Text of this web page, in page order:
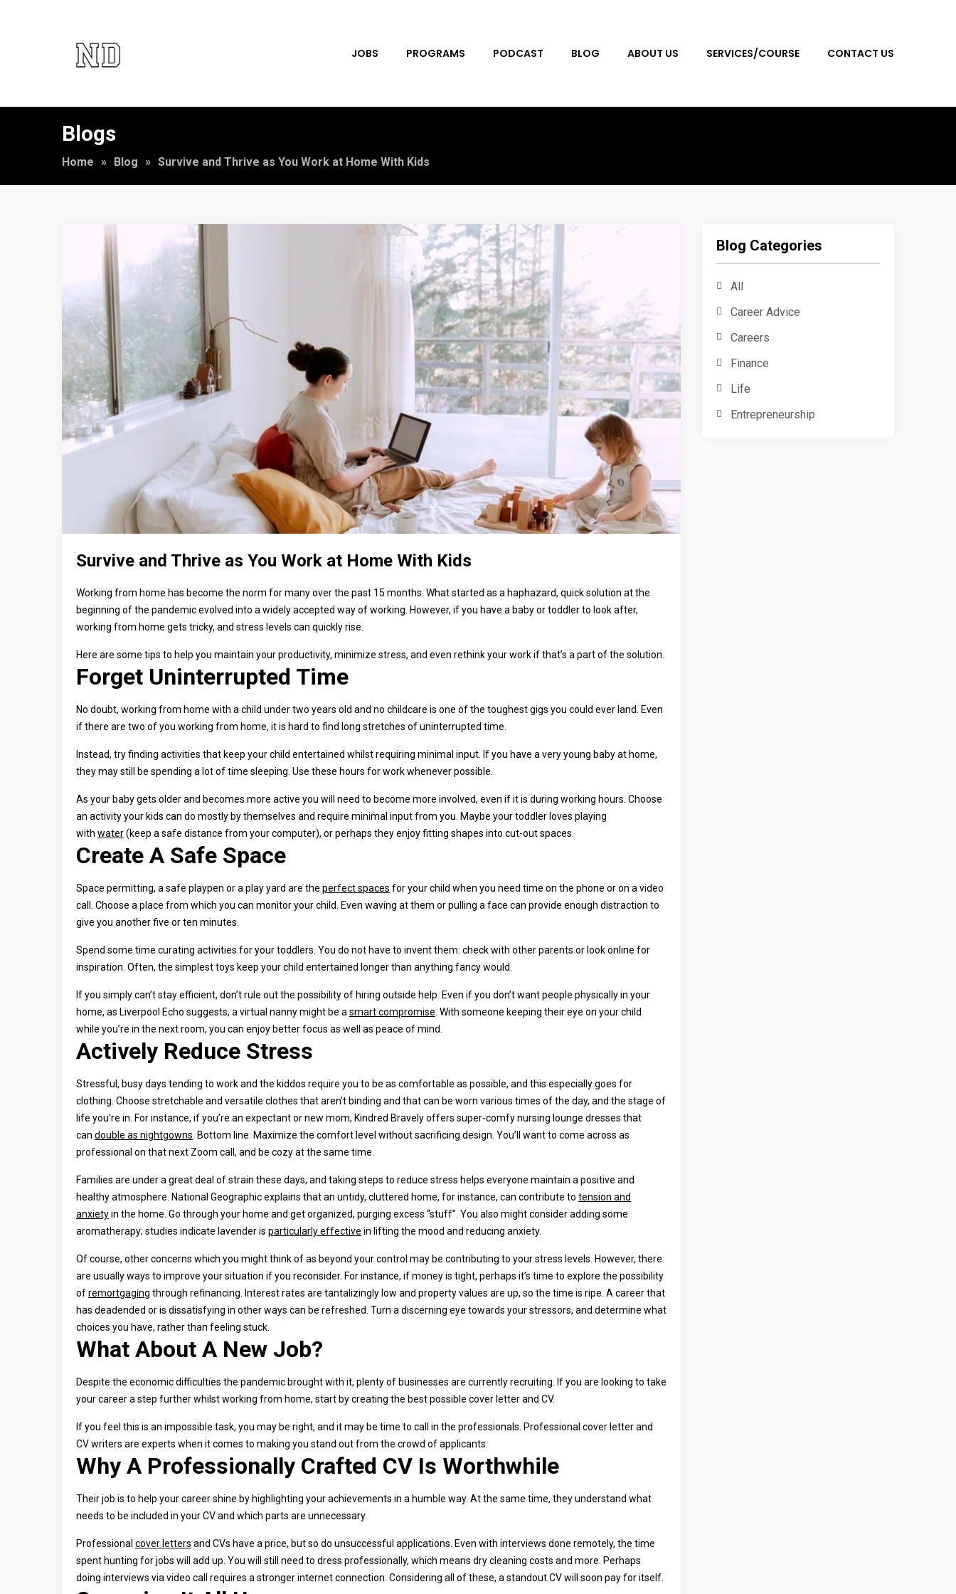
JOBS PROGRAMS PODCAST BLOG ABOUT US SERVICES/COURSE CONTACT US
Blogs
Home » Blog » Survive and Thrive as You Work at Home With Kids
Survive and Thrive as You Work at Home With Kids
Working from home has become the norm for many over the past 15 months. What started as a haphazard, quick solution at the
beginning of the pandemic evolved into a widely accepted way of working. However, if you have a baby or toddler to look after,
working from home gets tricky, and stress levels can quickly rise.
Here are some tips to help you maintain your productivity, minimize stress, and even rethink your work if that’s a part of the solution.
Forget Uninterrupted Time
No doubt, working from home with a child under two years old and no childcare is one of the toughest gigs you could ever land. Even
if there are two of you working from home, it is hard to find long stretches of uninterrupted time.
Instead, try finding activities that keep your child entertained whilst requiring minimal input. If you have a very young baby at home,
they may still be spending a lot of time sleeping. Use these hours for work whenever possible.
As your baby gets older and becomes more active you will need to become more involved, even if it is during working hours. Choose
an activity your kids can do mostly by themselves and require minimal input from you. Maybe your toddler loves playing
with water(keep a safe distance from your computer), or perhaps they enjoy fitting shapes into cut-out spaces.
Create A Safe Space
Space permitting, a safe playpen or a play yard are the perfect spaces for your child when you need time on the phone or on a video
call. Choose a place from which you can monitor your child. Even waving at them or pulling a face can provide enough distraction to
give you another five or ten minutes.
Spend some time curating activities for your toddlers. You do not have to invent them: check with other parents or look online for
inspiration. Often, the simplest toys keep your child entertained longer than anything fancy would.
If you simply can’t stay efficient, don’t rule out the possibility of hiring outside help. Even if you don’t want people physically in your
home, as Liverpool Echo suggests, a virtual nanny might be a smart compromise . With someone keeping their eye on your child
while you’re in the next room, you can enjoy better focus as well as peace of mind.
Actively Reduce Stress
Stressful, busy days tending to work and the kiddos require you to be as comfortable as possible, and this especially goes for
clothing. Choose stretchable and versatile clothes that aren’t binding and that can be worn various times of the day, and the stage of
life you’re in. For instance, if you’re an expectant or new mom, Kindred Bravely offers super-comfy nursing lounge dresses that
can double as nightgowns . Bottom line: Maximize the comfort level without sacrificing design. You’ll want to come across as
professional on that next Zoom call, and be cozy at the same time.
Families are under a great deal of strain these days, and taking steps to reduce stress helps everyone maintain a positive and
healthy atmosphere. National Geographic explains that an untidy, cluttered home, for instance, can contribute to tension and
anxietyin the home. Go through your home and get organized, purging excess “stuff”. You also might consider adding some
aromatherapy; studies indicate lavender is particularly effective in lifting the mood and reducing anxiety.
Of course, other concerns which you might think of as beyond your control may be contributing to your stress levels. However, there
are usually ways to improve your situation if you reconsider. For instance, if money is tight, perhaps it’s time to explore the possibility
ofremortgaging through refinancing. Interest rates are tantalizingly low and property values are up, so the time is ripe. A career that
has deadended or is dissatisfying in other ways can be refreshed. Turn a discerning eye towards your stressors, and determine what
choices you have, rather than feeling stuck.
What About A New Job?
Despite the economic difficulties the pandemic brought with it, plenty of businesses are currently recruiting. If you are looking to take
your career a step further whilst working from home, start by creating the best possible cover letter and CV.
If you feel this is an impossible task, you may be right, and it may be time to call in the professionals. Professional cover letter and
CV writers are experts when it comes to making you stand out from the crowd of applicants.
Why A Professionally Crafted CV Is Worthwhile
Their job is to help your career shine by highlighting your achievements in a humble way. At the same time, they understand what
needs to be included in your CV and which parts are unnecessary.
Professional cover letters and CVs have a price, but so do unsuccessful applications. Even with interviews done remotely, the time
spent hunting for jobs will add up. You will still need to dress professionally, which means dry cleaning costs and more. Perhaps
doing interviews via video call requires a stronger internet connection. Considering all of these, a standout CV will soon pay for itself.
Blog Categories
All
Career Advice
Careers
Finance
Life
Entrepreneurship